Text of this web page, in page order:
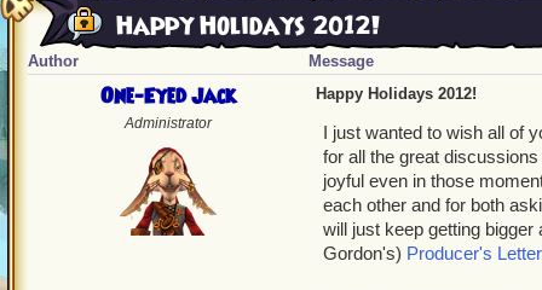
Happy Holidays 2012!
Author Message
One-Eyed Jack
Administrator
Happy Holidays 2012!
I just wanted to wish all of
for all the great
joyful even in those
each other and for both
will just keep getting
Gordon's) Producer's Letter